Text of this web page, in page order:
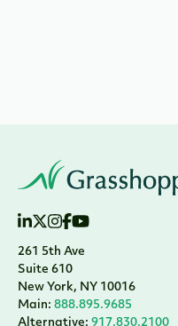
261 5th Ave
Suite 610
New York, NY 10016
Main: 888.895.9685
Alternative: 917.830.2100